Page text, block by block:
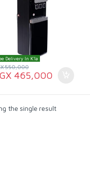
Delivery In K'la
465,000
550,000
the single result